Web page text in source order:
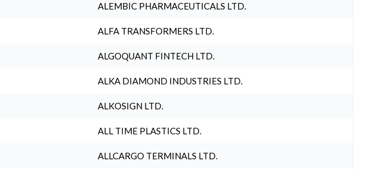
ALEMBIC PHARMACEUTICALS LTD.
ALFA TRANSFORMERS LTD.
ALGOQUANT FINTECH LTD.
ALKA DIAMOND INDUSTRIES LTD.
ALKOSIGN LTD.
ALL TIME PLASTICS LTD.
ALLCARGO TERMINALS LTD.